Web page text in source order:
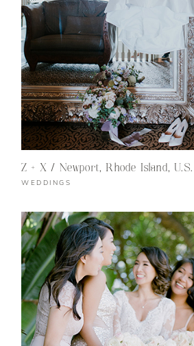
Z + X / Newport, Rhode Island, U.S.
WEDDINGS